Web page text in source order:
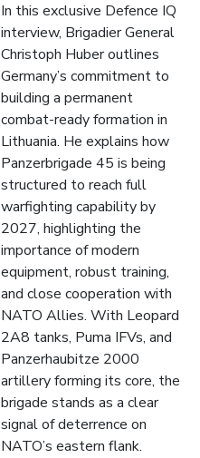
In this exclusive Defence IQ
interview, Brigadier General
Christoph Huber outlines
Germany’s commitment to
building a permanent
combat-ready formation in
Lithuania. He explains how
Panzerbrigade 45 is being
structured to reach full
warfighting capability by
2027, highlighting the
importance of modern
equipment, robust training,
and close cooperation with
NATO Allies. With Leopard
2A8 tanks, Puma IFVs, and
Panzerhaubitze 2000
artillery forming its core, the
brigade stands as a clear
signal of deterrence on
NATO’s eastern flank.